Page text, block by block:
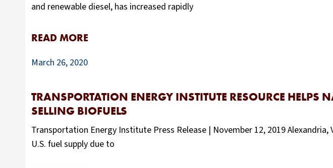
and renewable diesel, has increased rapidly
READ MORE
March 26, 2020
TRANSPORTATION ENERGY INSTITUTE RESOURCE HELPS
SELLING BIOFUELS
Transportation Energy Institute Press Release | November 12, 2019
U.S. fuel supply due to